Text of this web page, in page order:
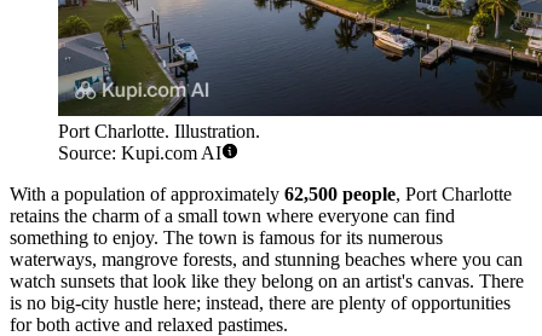
Port Charlotte. Illustration.
Source: Kupi.com AI
With a population of approximately 62,500 people, Port Charlotte
retains the charm of a small town where everyone can find
something to enjoy. The town is famous for its numerous
waterways, mangrove forests, and stunning beaches where you can
watch sunsets that look like they belong on an artist's canvas. There
is no big-city hustle here; instead, there are plenty of opportunities
for both active and relaxed pastimes.